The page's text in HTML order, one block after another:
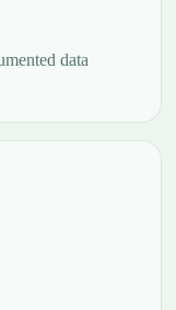
data